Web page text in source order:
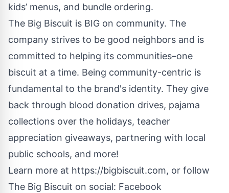
kids’ menus, and bundle ordering.
The Big Biscuit is BIG on community. The
company strives to be good neighbors and is
committed to helping its communities–one
biscuit at a time. Being community-centric is
fundamental to the brand's identity. They give
back through blood donation drives, pajama
collections over the holidays, teacher
appreciation giveaways, partnering with local
public schools, and more!
Learn more at https://bigbiscuit.com, or follow
The Big Biscuit on social: Facebook